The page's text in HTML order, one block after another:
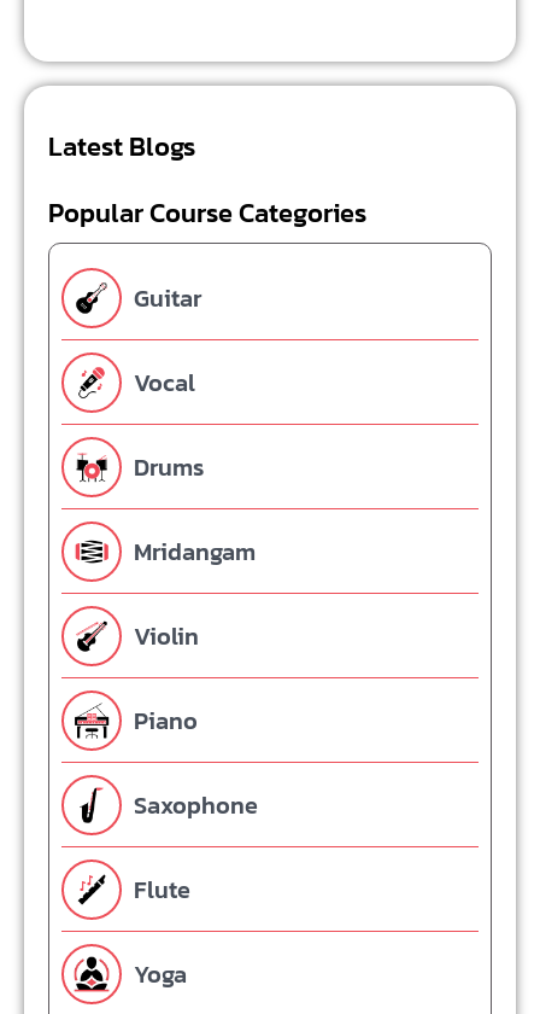
Latest Blogs
Popular Course Categories
Guitar
Vocal
Drums
Mridangam
Violin
Piano
Saxophone
Flute
Yoga